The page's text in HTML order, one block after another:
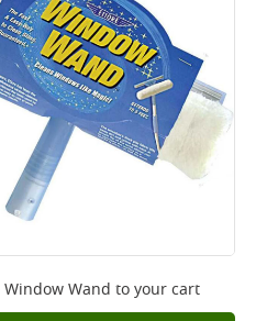
Window Wand to your cart